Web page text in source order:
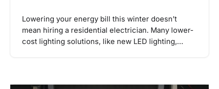
Lowering your energy bill this winter doesn’t
mean hiring a residential electrician. Many lower-
cost lighting solutions, like new LED lighting,…